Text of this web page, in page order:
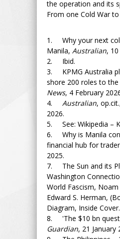
the operation and its
From one Cold War
1. Why your next
Manila, Australian,
2. Ibid.
3. KPMG Australia
shore 200 roles to the
News, 4 February
4. Australian,
2026.
5. See: Wikipedia –
6. Why is Manila
financial hub for
2025.
7. The Sun and its
Washington
World Fascism,
Edward S. Herman,
Diagram, Inside Cover.
8. 'The $10 bn
Guardian, 21 January